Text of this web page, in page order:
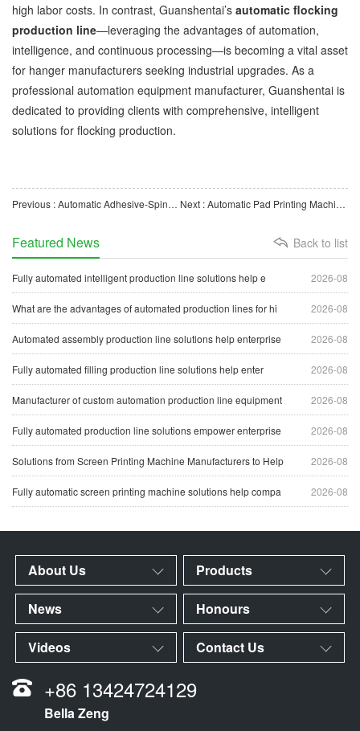
high labor costs. In contrast, Guanshentai’s automatic flocking
production line—leveraging the advantages of automation,
intelligence, and continuous processing—is becoming a vital asset
for hanger manufacturers seeking industrial upgrades. As a
professional automation equipment manufacturer, Guanshentai is
dedicated to providing clients with comprehensive, intelligent
solutions for flocking production.
Previous : Automatic Adhesive-Spinning Machine Boosts Production Upgrades for Flocked Hangers Next : Automatic Pad Printing Machine for Hangers Boosts Intelligent Upgrade of Hanger Manufacturing
Back to list
Featured News
2026-08
Fully automated intelligent production line solutions help e
2026-08
What are the advantages of automated production lines for hi
2026-08
Automated assembly production line solutions help enterprise
2026-08
Fully automated filling production line solutions help enter
2026-08
Manufacturer of custom automation production line equipment
2026-08
Fully automated production line solutions empower enterprise
2026-08
Solutions from Screen Printing Machine Manufacturers to Help
2026-08
Fully automatic screen printing machine solutions help compa
About Us Products
News Honours
Videos Contact Us
+86 13424724129
Bella Zeng